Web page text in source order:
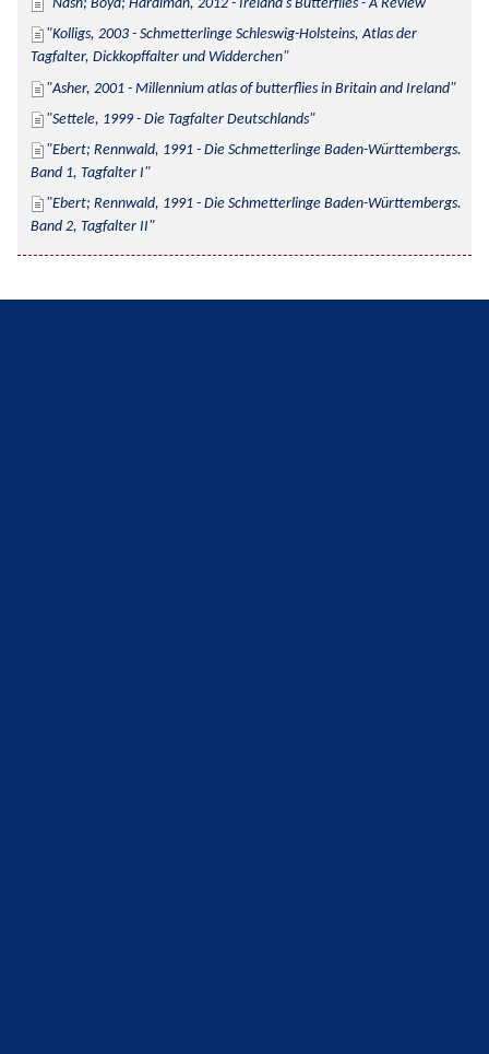
Nash; Boyd; Hardiman, 2012 - Ireland's Butterflies - A Review
Kolligs, 2003 - Schmetterlinge Schleswig-Holsteins, Atlas der
Tagfalter, Dickkopffalter und Widderchen
Asher, 2001 - Millennium atlas of butterflies in Britain and Ireland
Settele, 1999 - Die Tagfalter Deutschlands
Ebert; Rennwald, 1991 - Die Schmetterlinge Baden-Württembergs.
Band 1, Tagfalter I
Ebert; Rennwald, 1991 - Die Schmetterlinge Baden-Württembergs.
Band 2, Tagfalter II